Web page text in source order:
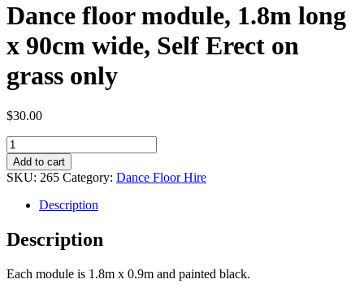
Dance floor module, 1.8m long
x 90cm wide, Self Erect on
grass only
$30.00
Dance
floor
module,
1.8m
long
90cm
wide,
Erect
Add to cart
SKU: 265 Category: Dance Floor Hire
Description
Description
Each module is 1.8m x 0.9m and painted black.